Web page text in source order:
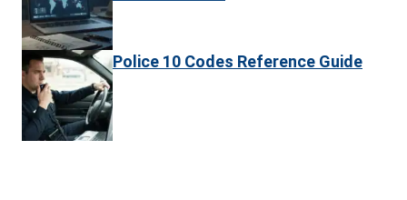
Police 10 Codes Reference Guide